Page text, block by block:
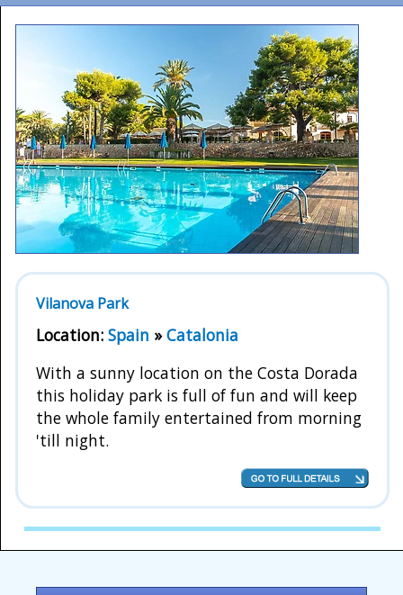
Vilanova Park
Location: Spain »Catalonia
With a sunny location on the Costa Dorada
this holiday park is full of fun and will keep
the whole family entertained from morning
'till night.